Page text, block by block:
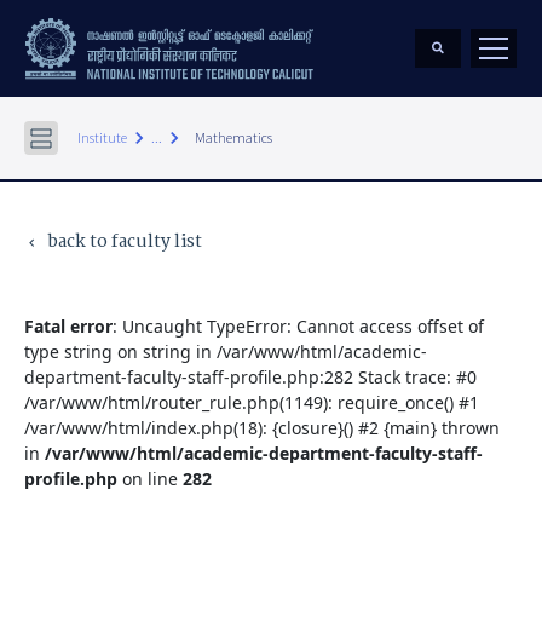
Institute keyboard_arrow_right ... keyboard_arrow_right Mathematics
keyboard_arrow_left back to faculty list
Fatal error: Uncaught TypeError: Cannot access offset of
type string on string in /var/www/html/academic-
department-faculty-staff-profile.php:282 Stack trace: #0
/var/www/html/router_rule.php(1149): require_once() #1
/var/www/html/index.php(18): {closure}() #2 {main} thrown
in /var/www/html/academic-department-faculty-staff-
profile.php on line 282